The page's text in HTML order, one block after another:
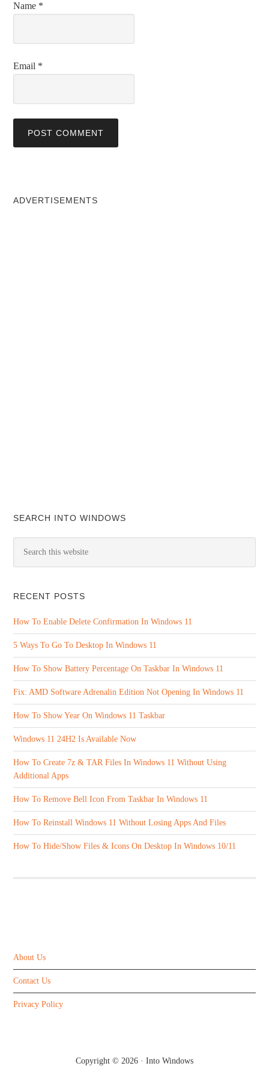
Name *
Email *
ADVERTISEMENTS
SEARCH INTO WINDOWS
RECENT POSTS
How To Enable Delete Confirmation In Windows 11
5 Ways To Go To Desktop In Windows 11
How To Show Battery Percentage On Taskbar In Windows 11
Fix: AMD Software Adrenalin Edition Not Opening In Windows 11
How To Show Year On Windows 11 Taskbar
Windows 11 24H2 Is Available Now
How To Create 7z & TAR Files In Windows 11 Without Using
Additional Apps
How To Remove Bell Icon From Taskbar In Windows 11
How To Reinstall Windows 11 Without Losing Apps And Files
How To Hide/Show Files & Icons On Desktop In Windows 10/11
About Us
Contact Us
Privacy Policy
Copyright © 2026 · Into Windows